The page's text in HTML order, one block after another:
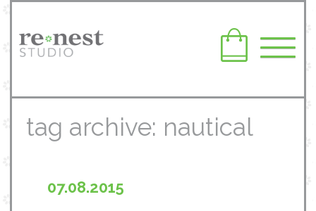
tag archive: nautical
07.08.2015